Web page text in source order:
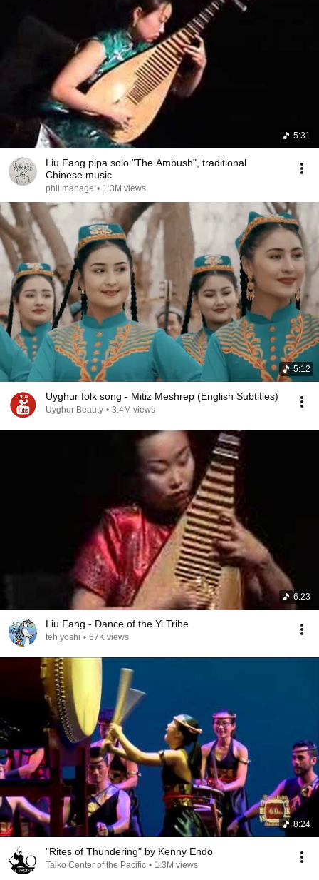
5:31
Liu Fang pipa solo "The Ambush", traditional
Chinese music
phil manage • 1.3M views
5:12
Uyghur folk song - Mitiz Meshrep (English Subtitles)
Uyghur Beauty • 3.4M views
6:23
Liu Fang - Dance of the Yi Tribe
teh yoshi • 67K views
8:24
"Rites of Thundering" by Kenny Endo
Taiko Center of the Pacific • 1.3M views